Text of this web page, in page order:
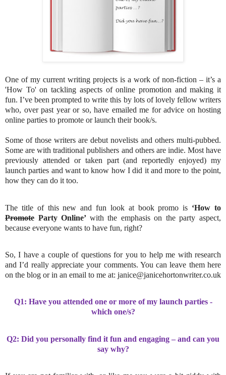
One of my current writing projects is a work of non-fiction – it’s a
'How To' on tackling aspects of online promotion and making it
fun. I’ve been prompted to write this by lots of lovely fellow writers
who, over past year or so, have emailed me for advice on hosting
online parties to promote or launch their book/s.
Some of those writers are debut novelists and others multi-pubbed.
Some are with traditional publishers and others are indie. Most have
previously attended or taken part (and reportedly enjoyed) my
launch parties and want to know how I did it and more to the point,
how they can do it too.
The title of this new and fun look at book promo is ‘How to
Promote Party Online’ with the emphasis on the party aspect,
because everyone wants to have fun, right?
So, I have a couple of questions for you to help me with research
and I’d really appreciate your comments. You can leave them here
on the blog or in an email to me at: janice@janicehortonwriter.co.uk
Q1: Have you attended one or more of my launch parties -
which one/s?
Q2: Did you personally find it fun and engaging – and can you
say why?